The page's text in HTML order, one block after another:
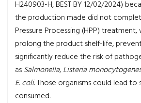
H240903-H, BEST BY 12/02/2024)
the production made did not
Pressure Processing (HPP)
prolong the product shelf-life,
significantly reduce the risk of
asSalmonella,Listeria monocytogenes
E. coli. Those organisms could lead to
consumed.